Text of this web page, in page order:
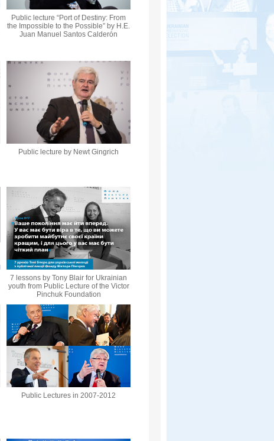
Public lecture “Port of Destiny: From
the Impossible to the Possible” by H.E.
Juan Manuel Santos Calderón
Public lecture by Newt Gingrich
7 lessons by Tony Blair for Ukrainian
youth from Public Lecture of the Victor
Pinchuk Foundation
Public Lectures in 2007-2012